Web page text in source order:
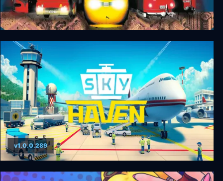
Traffic Giant
Sky Haven Tycoon - Airport Simulator
v1.0.0.289